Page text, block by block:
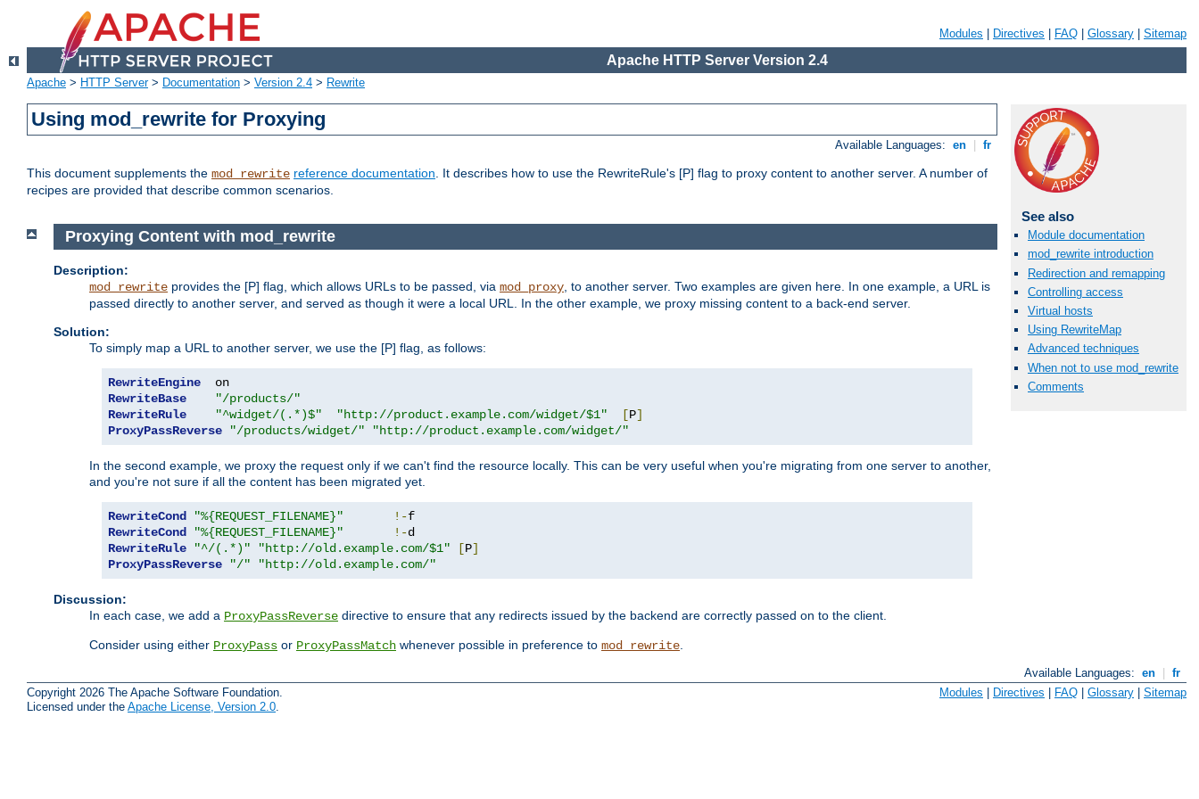
Modules Directives FAQ Glossary Sitemap
Apache HTTP Server Version 2.4
Apache > HTTP Server> Documentation > Version 2.4 > Rewrite
Using mod_rewrite for Proxying
Available Languages: en fr
This document supplements the mod_rewrite reference documentation. It describes how to use the RewriteRule's [P] flag to proxy content to another server. A number of
recipes are provided that describe common scenarios.
See also
Module documentation
mod_rewrite introduction
Redirection and remapping
Controlling access
Virtual hosts
Using RewriteMap
Advanced techniques
When not to use mod_rewrite
Comments
Proxying Content with mod_rewrite
Description:
mod_rewrite provides the [P] flag, which allows URLs to be passed, via mod_proxy , to another server. Two examples are given here. In one example, a URL is
passed directly to another server, and served as though it were a local URL. In the other example, we proxy missing content to a back-end server.
Solution:
To simply map a URL to another server, we use the [P] flag, as follows:
RewriteEngine
RewriteBase
"/products/"
RewriteRule
"^widget/(.*)$" "http://product.example.com/widget/$1" [P]
ProxyPassReverse
"/products/widget/" "http://product.example.com/widget/"
In the second example, we proxy the request only if we can't find the resource locally. This can be very useful when you're migrating from one server to another,
and you're not sure if all the content has been migrated yet.
RewriteCond "%{REQUEST_FILENAME}" !-
RewriteCond
"%{REQUEST_FILENAME}" !-
RewriteRule
"^/(.*)" "http://old.example.com/$1" [P]
ProxyPassReverse
"/" "http://old.example.com/"
Discussion:
In each case, we add a ProxyPassReverse directive to ensure that any redirects issued by the backend are correctly passed on to the client.
Consider using either ProxyPass or ProxyPassMatch whenever possible in preference to mod_rewrite
Available Languages: en | fr
Copyright 2026 The Apache Software Foundation.
Licensed under the Apache License, Version 2.0.
Modules Directives FAQ Glossary Sitemap